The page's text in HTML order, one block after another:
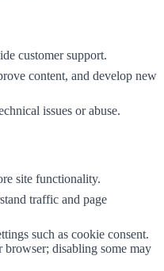
customer support.
content, and develop new
issues or abuse.
site functionality.
traffic and page
such as cookie consent.
disabling some may